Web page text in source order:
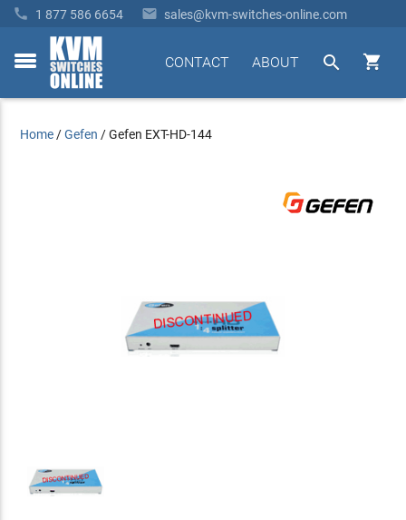
 1 877 586 6654  sales@kvm-switches-online.com
toggle


ABOUT
CONTACT
Home /Gefen /Gefen EXT-HD-144